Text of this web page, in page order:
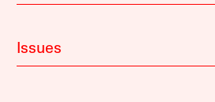
Issues